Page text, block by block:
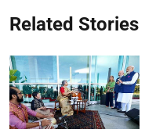
Related Stories